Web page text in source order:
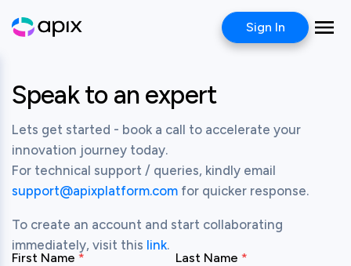
Sign In
Speak to an expert
Lets get started - book a call to accelerate your
innovation journey today.
support@apixplatform.com for quicker response.
To create an account and start collaborating
immediately, visit this link.
First Name Last Name